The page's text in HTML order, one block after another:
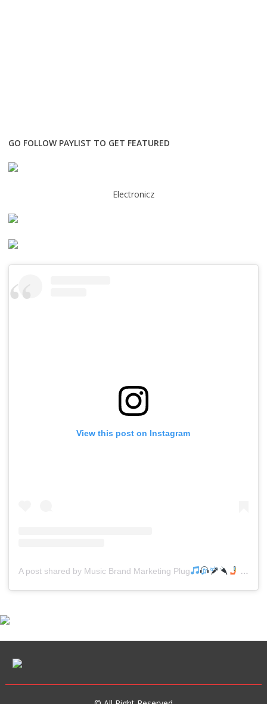
GO FOLLOW PAYLIST TO GET FEATURED
Electronicz
View this post on Instagram
A post shared by Music Brand Marketing Plug